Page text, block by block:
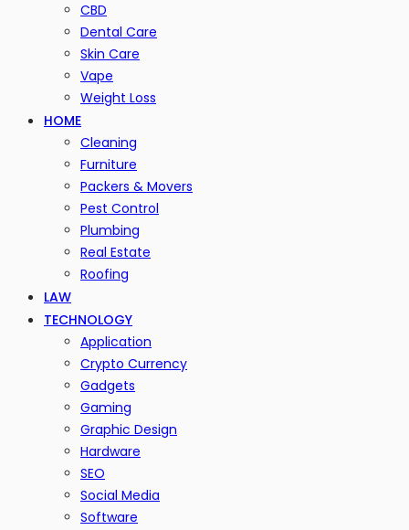
CBD
Dental Care
Skin Care
Vape
Weight Loss
HOME
Cleaning
Furniture
Packers & Movers
Pest Control
Plumbing
Real Estate
Roofing
LAW
TECHNOLOGY
Application
Crypto Currency
Gadgets
Gaming
Graphic Design
Hardware
SEO
Social Media
Software